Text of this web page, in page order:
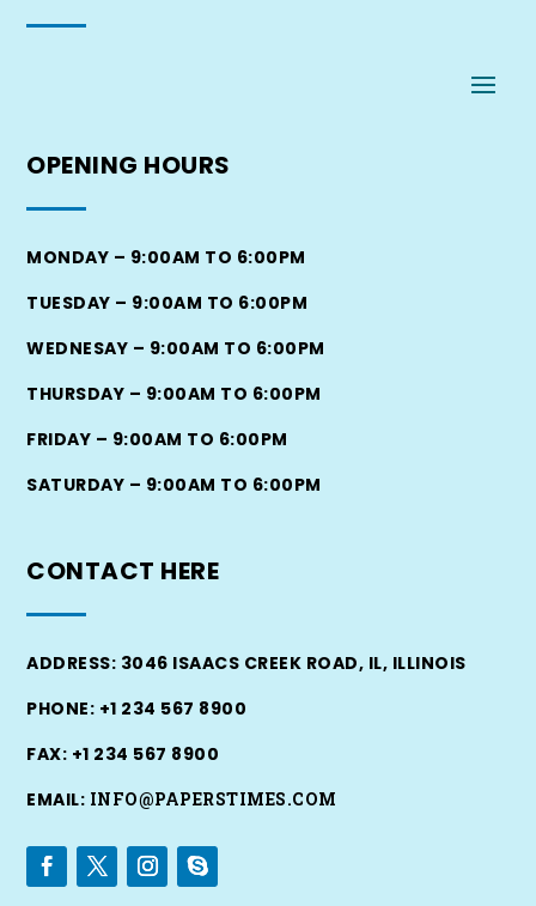
OPENING HOURS
MONDAY – 9:00AM TO 6:00PM
TUESDAY – 9:00AM TO 6:00PM
WEDNESAY – 9:00AM TO 6:00PM
THURSDAY – 9:00AM TO 6:00PM
FRIDAY – 9:00AM TO 6:00PM
SATURDAY – 9:00AM TO 6:00PM
CONTACT HERE
ADDRESS: 3046 ISAACS CREEK ROAD, IL, ILLINOIS
PHONE: +1 234 567 8900
FAX: +1 234 567 8900
EMAIL: INFO@PAPERSTIMES.COM